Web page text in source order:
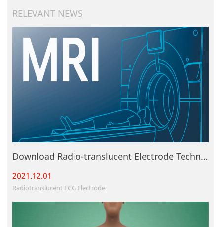
RELEVANT NEWS
Download Radio-translucent Electrode Technique File
2021.12.01
Radiotranslucent ECG Electrode